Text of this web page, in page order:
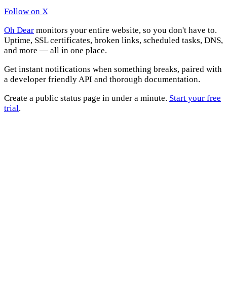
Follow on X
Oh Dear monitors your entire website, so you don't have to.
Uptime, SSL certificates, broken links, scheduled tasks, DNS,
and more — all in one place.
Get instant notifications when something breaks, paired with
a developer friendly API and thorough documentation.
Create a public status page in under a minute. Start your free
trial.